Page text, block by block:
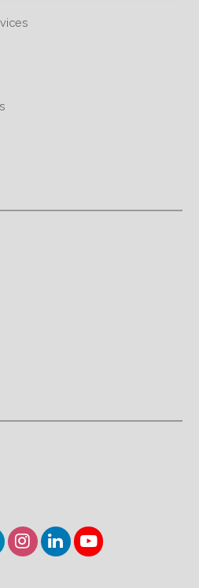
Instagram
LinkedInYouTube